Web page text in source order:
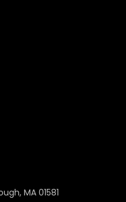
MA 01581